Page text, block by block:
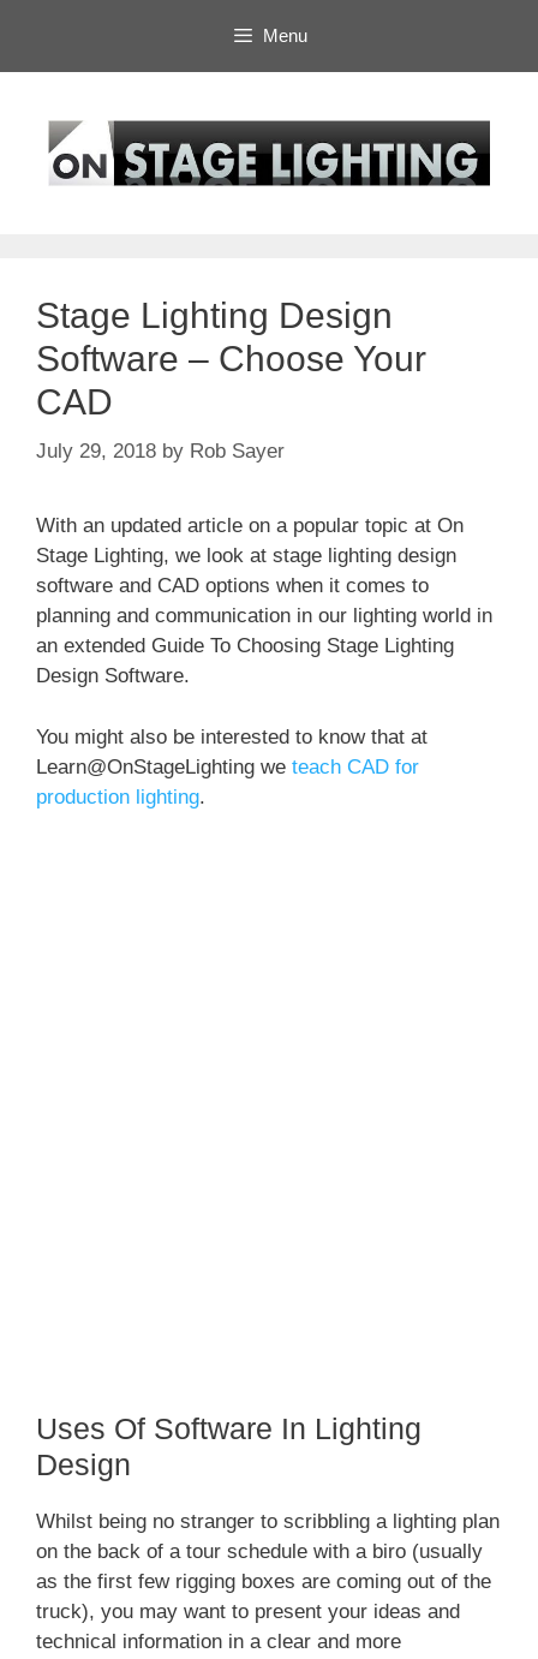
content
Menu
Stage Lighting Design
Software – Choose Your
CAD
July 29, 2018 by Rob Sayer
With an updated article on a popular topic at On
Stage Lighting, we look at stage lighting design
software and CAD options when it comes to
planning and communication in our lighting world in
an extended Guide To Choosing Stage Lighting
Design Software.
You might also be interested to know that at
Learn@OnStageLighting we teach CAD for
production lighting.
Uses Of Software In Lighting
Design
Whilst being no stranger to scribbling a lighting plan
on the back of a tour schedule with a biro (usually
as the first few rigging boxes are coming out of the
truck), you may want to present your ideas and
technical information in a clear and more